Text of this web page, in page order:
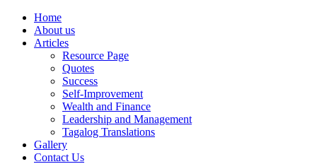
Home
About us
Articles
Resource Page
Quotes
Success
Self-Improvement
Wealth and Finance
Leadership and Management
Tagalog Translations
Gallery
Contact Us